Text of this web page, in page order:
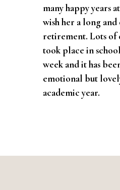
many happy years
wish her a long
retirement. Lots of
took place in
week and it has
emotional but
academic year.